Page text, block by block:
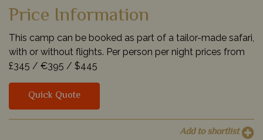
Price Information
This camp can be booked as part of a tailor-made safari,
with or without flights. Per person per night prices from
£345 / €395 / $445
Quick Quote
Add to shortlist